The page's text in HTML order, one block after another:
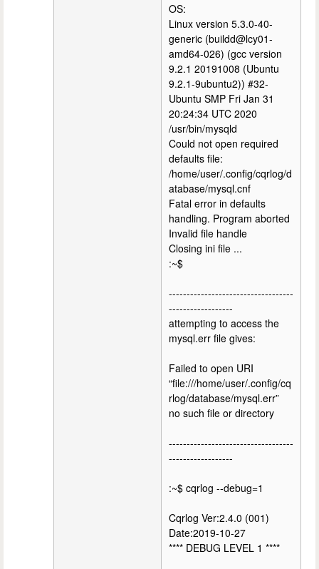
OS:
Linux version 5.3.0-40-
generic (buildd@lcy01-
amd64-026) (gcc version
9.2.1 20191008 (Ubuntu
9.2.1-9ubuntu2)) #32-
Ubuntu SMP Fri Jan 31
20:24:34 UTC 2020
/usr/bin/mysqld
Could not open required
defaults file:
/home/user/.config/cqrlog/d
atabase/mysql.cnf
Fatal error in defaults
handling. Program aborted
Invalid file handle
Closing ini file ...
:~$
-----------------------------------
------------------
attempting to access the
mysql.err file gives:
Failed to open URI
“file:///home/user/.config/cq
rlog/database/mysql.err”
no such file or directory
-----------------------------------
------------------
:~$ cqrlog --debug=1
Cqrlog Ver:2.4.0 (001)
Date:2019-10-27
**** DEBUG LEVEL 1 ****